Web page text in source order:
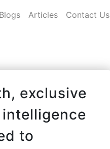
Blogs Articles Contact Us
exclusive
to